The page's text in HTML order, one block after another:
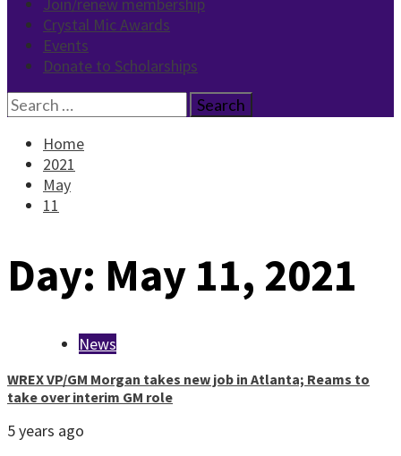
Crystal Mic Awards
Events
Donate to Scholarships
Search
for:
Home
2021
May
11
Day: May 11, 2021
News
WREX VP/GM Morgan takes new job in Atlanta; Reams to
take over interim GM role
5 years ago